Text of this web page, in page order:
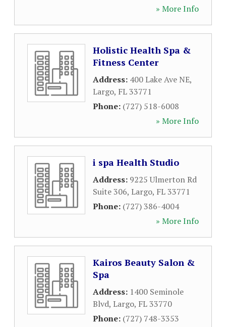
» More Info
Holistic Health Spa &
Fitness Center
Address: 400 Lake Ave NE,
Largo, FL33771
Phone: (727) 518-6008
» More Info
i spa Health Studio
Address: 9225 Ulmerton Rd
Suite 306, Largo, FL33771
Phone: (727) 386-4004
» More Info
Kairos Beauty Salon &
Spa
Address: 1400 Seminole
Blvd, Largo, FL33770
Phone: (727) 748-3353